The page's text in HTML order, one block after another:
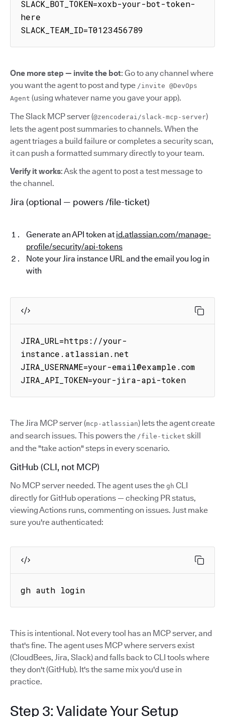
SLACK_BOT_TOKEN=xoxb-your-bot-token-
here
SLACK_TEAM_ID=T0123456789
One more step — invite the bot: Go to any channel where
you want the agent to post and type /invite @DevOps
Agent (using whatever name you gave your app).
The Slack MCP server (@zencoderai/slack-mcp-server)
lets the agent post summaries to channels. When the
agent triages a build failure or completes a security scan,
it can push a formatted summary directly to your team.
Verify it works: Ask the agent to post a test message to
the channel.
Jira (optional — powers /file-ticket)
Generate an API token at id.atlassian.com/manage-
profile/security/api-tokens
Note your Jira instance URL and the email you log in
with
JIRA_URL=https://your-
instance.atlassian.net
JIRA_USERNAME=your-email@example.com
JIRA_API_TOKEN=your-jira-api-token
The Jira MCP server (mcp-atlassian) lets the agent create
and search issues. This powers the /file-ticket skill
and the "take action" steps in every scenario.
GitHub (CLI, not MCP)
No MCP server needed. The agent uses the gh CLI
directly for GitHub operations — checking PR status,
viewing Actions runs, commenting on issues. Just make
sure you're authenticated:
gh auth login
This is intentional. Not every tool has an MCP server, and
that's fine. The agent uses MCP where servers exist
(CloudBees, Jira, Slack) and falls back to CLI tools where
they don't (GitHub). It's the same mix you'd use in
practice.
Step 3: Validate Your Setup